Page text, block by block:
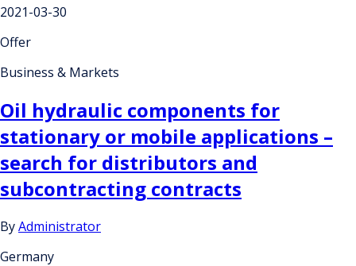
2021-03-30
Offer
Business & Markets
Oil hydraulic components for
stationary or mobile applications –
search for distributors and
subcontracting contracts
ByAdministrator
Germany